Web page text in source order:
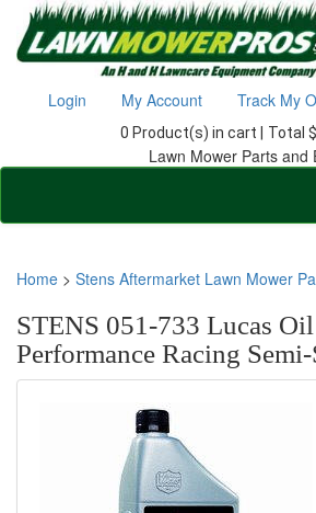
Login My Account Track My
0 Product(s) in cart | Total
Lawn Mower Parts and
Home > Stens Aftermarket Lawn Mower
STENS 051-733 Lucas
Performance Racing